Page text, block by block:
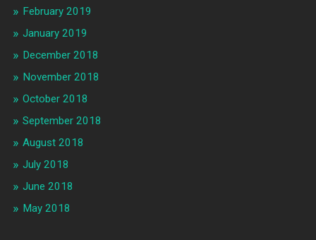
February 2019
January 2019
December 2018
November 2018
October 2018
September 2018
August 2018
July 2018
June 2018
May 2018